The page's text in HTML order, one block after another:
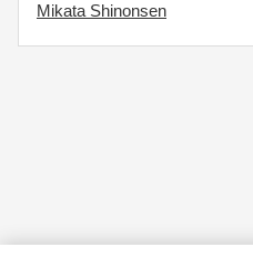
Mikata Shinonsen